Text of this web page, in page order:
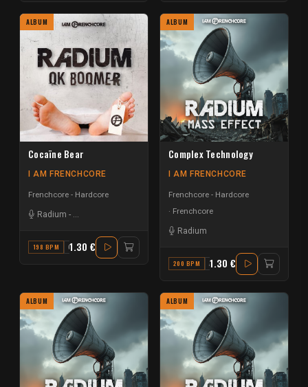
ALBUM
Cocaïne Bear
I AM FRENCHCORE
Frenchcore - Hardcore
Radium - Da Mouth of Madness
198 BPM G1.30 €
ALBUM
Complex Technology
I AM FRENCHCORE
Frenchcore - Hardcore
Frenchcore
Radium
200 BPM A#1.30 €
ALBUM ALBUM